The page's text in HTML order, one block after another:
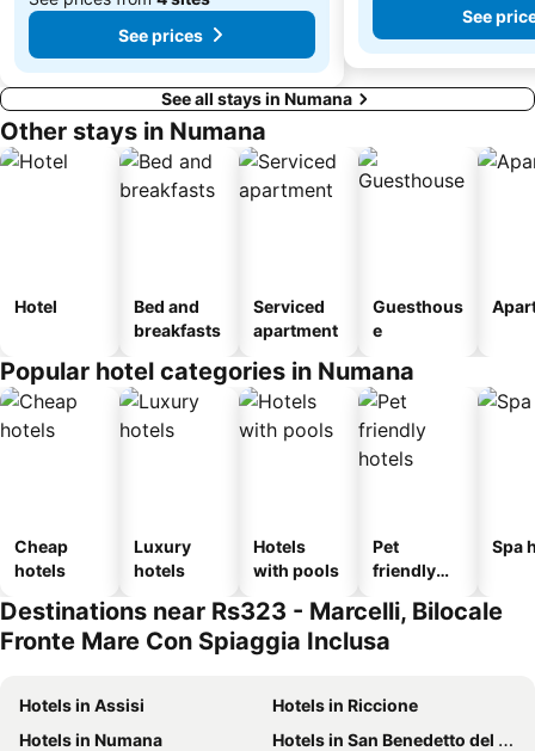
See prices
See
See all stays in Numana
Other stays in Numana
Hotel
Bed and
breakfasts
Serviced
apartment
Guesthous
e
Popular hotel categories in Numana
Cheap
hotels
Luxury
hotels
Hotels
with pools
Pet
friendly
Spa
Destinations near Rs323 - Marcelli, Bilocale
Fronte Mare Con Spiaggia Inclusa
Hotels in Assisi
Hotels in Riccione
Hotels in Numana
Hotels in San Benedetto del Tronto